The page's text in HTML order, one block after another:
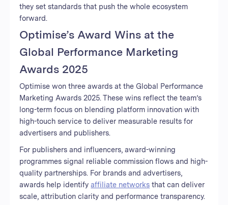
they set standards that push the whole ecosystem
forward.
Optimise’s Award Wins at the
Global Performance Marketing
Awards 2025
Optimise won three awards at the Global Performance
Marketing Awards 2025. These wins reflect the team’s
long-term focus on blending platform innovation with
high-touch service to deliver measurable results for
advertisers and publishers.
For publishers and influencers, award-winning
programmes signal reliable commission flows and high-
quality partnerships. For brands and advertisers,
awards help identifyaffiliate networks that can deliver
scale, attribution clarity and performance transparency.